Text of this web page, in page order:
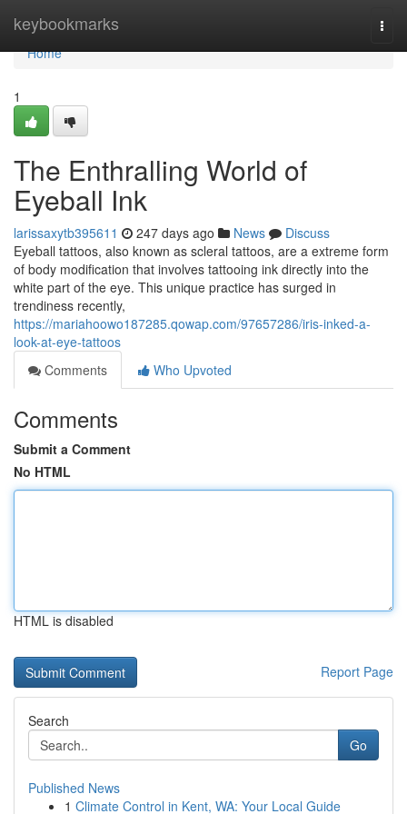
keybookmarks
Home
Home
1
The Enthralling World of
Eyeball Ink
larissaxytb395611 247 days ago News
Discuss
Eyeball tattoos, also known as scleral tattoos, are a extreme form
of body modification that involves tattooing ink directly into the
white part of the eye. This unique practice has surged in
trendiness recently,
https://mariahoowo187285.qowap.com/97657286/iris-inked-a-
look-at-eye-tattoos
Comments
Who Upvoted
Comments
Submit a Comment
No HTML
HTML is disabled
Report Page
Search
Go
Published News
1 Climate Control in Kent, WA: Your Local Guide